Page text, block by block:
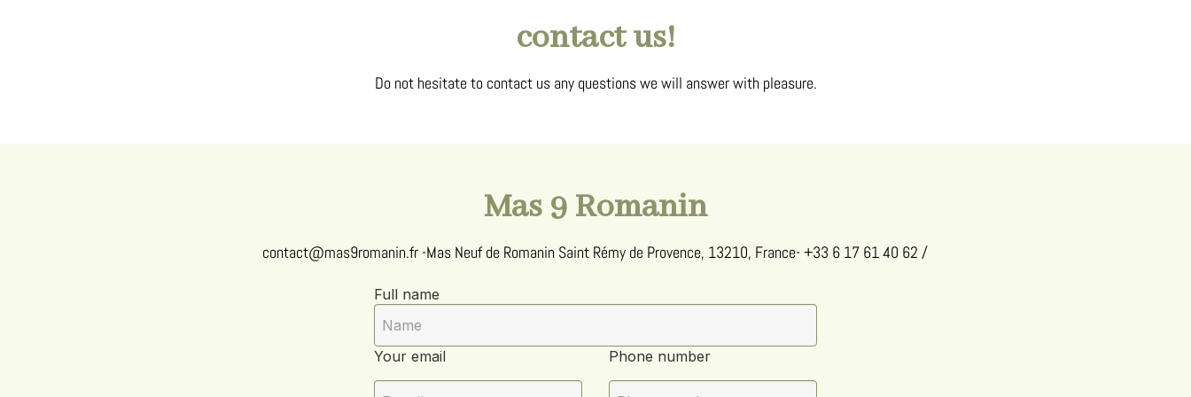
contact us!
Do not hesitate to contact us any questions we will answer with pleasure.
Mas 9 Romanin
contact@mas9romanin.fr -Mas Neuf de Romanin Saint Rémy de Provence, 13210, France- +33 6 17 61 40 62 /
Full name
Your email Phone number